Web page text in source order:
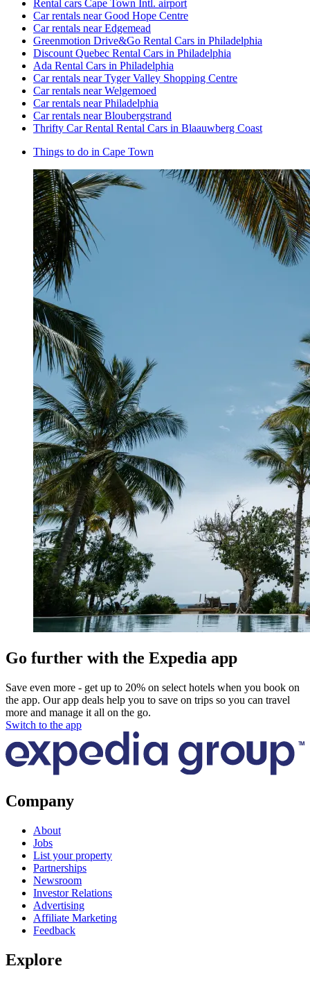
Rental cars Cape Town Intl. airport
Car rentals near Good Hope Centre
Car rentals near Edgemead
Greenmotion Drive&Go Rental Cars in Philadelphia
Discount Quebec Rental Cars in Philadelphia
Ada Rental Cars in Philadelphia
Car rentals near Tyger Valley Shopping Centre
Car rentals near Welgemoed
Car rentals near Philadelphia
Car rentals near Bloubergstrand
Thrifty Car Rental Rental Cars in Blaauwberg Coast
Things to do in Cape Town
Go further with the Expedia app
Save even more - get up to 20% on select hotels when you book on
the app. Our app deals help you to save on trips so you can travel
more and manage it all on the go.
Switch to the app
Company
About
Jobs
List your property
Partnerships
Newsroom
Investor Relations
Advertising
Affiliate Marketing
Feedback
Explore